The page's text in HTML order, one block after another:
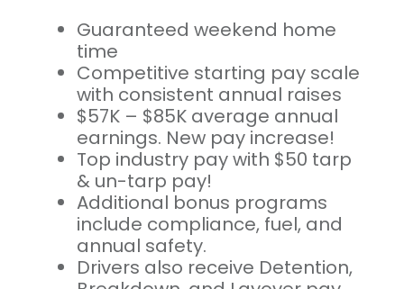
Guaranteed weekend home
time
Competitive starting pay scale
with consistent annual raises
$57K – $85K average annual
earnings. New pay increase!
Top industry pay with $50 tarp
& un-tarp pay!
Additional bonus programs
include compliance, fuel, and
annual safety.
Drivers also receive Detention,